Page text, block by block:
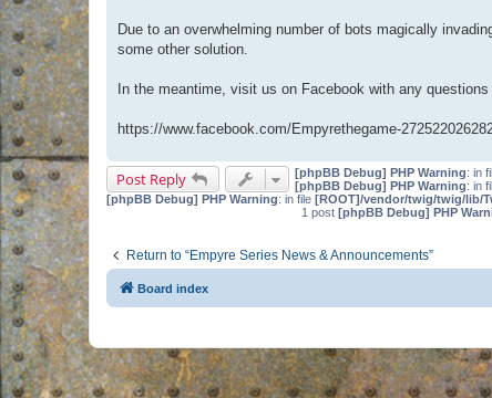
Due to an overwhelming number of bots magically
some other solution.
In the meantime, visit us on Facebook with any
https://www.facebook.com/Empyrethegame-
Post Reply [phpBB Debug] PHP Warning: in
[phpBB Debug] PHP Warning: in
[phpBB Debug] PHP Warning: in file [ROOT]/vendor/twig/twig/lib/
1 post [phpBB Debug] PHP
Return to “Empyre Series News & Announcements”
Board index